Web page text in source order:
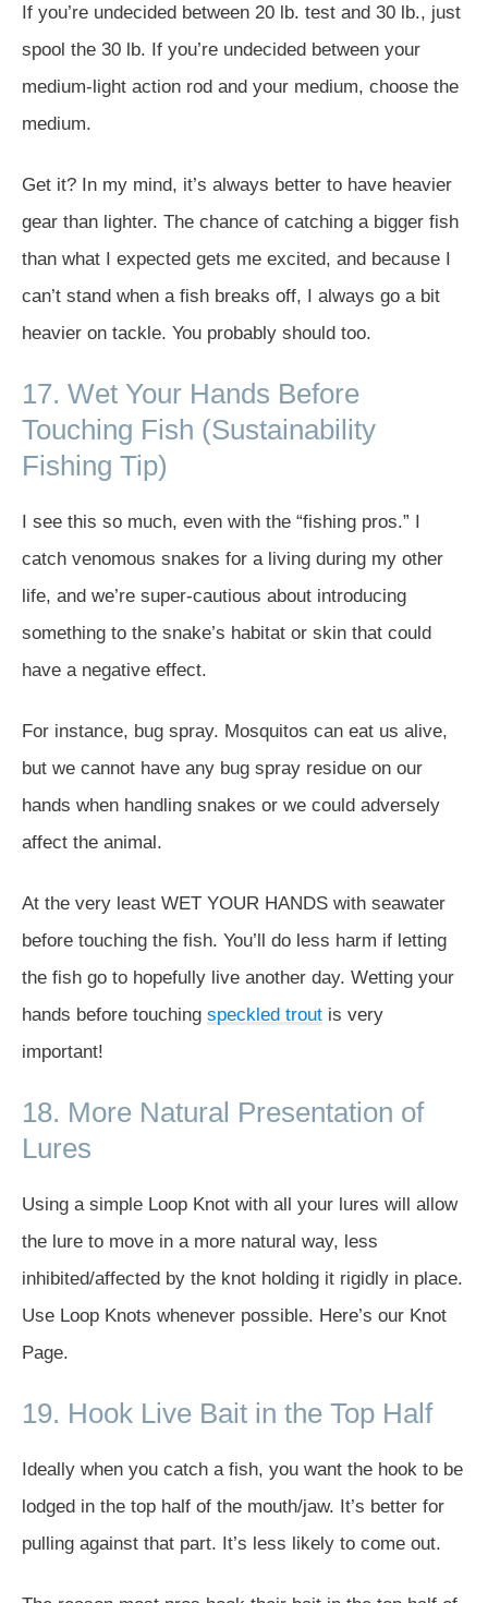
If you’re undecided between 20 lb. test and 30 lb., just
spool the 30 lb. If you’re undecided between your
medium-light action rod and your medium, choose the
medium.
Get it? In my mind, it’s always better to have heavier
gear than lighter. The chance of catching a bigger fish
than what I expected gets me excited, and because I
can’t stand when a fish breaks off, I always go a bit
heavier on tackle. You probably should too.
17. Wet Your Hands Before
Touching Fish (Sustainability
Fishing Tip)
I see this so much, even with the “fishing pros.” I
catch venomous snakes for a living during my other
life, and we’re super-cautious about introducing
something to the snake’s habitat or skin that could
have a negative effect.
For instance, bug spray. Mosquitos can eat us alive,
but we cannot have any bug spray residue on our
hands when handling snakes or we could adversely
affect the animal.
At the very least WET YOUR HANDS with seawater
before touching the fish. You’ll do less harm if letting
the fish go to hopefully live another day. Wetting your
hands before touching speckled trout is very
important!
18. More Natural Presentation of
Lures
Using a simple Loop Knot with all your lures will allow
the lure to move in a more natural way, less
inhibited/affected by the knot holding it rigidly in place.
Use Loop Knots whenever possible. Here’s our Knot
Page.
19. Hook Live Bait in the Top Half
Ideally when you catch a fish, you want the hook to be
lodged in the top half of the mouth/jaw. It’s better for
pulling against that part. It’s less likely to come out.